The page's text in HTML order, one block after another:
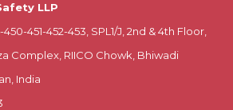
LLP
451-452-453, SPL1/J, 2nd & 4th Floor,
Complex, RIICO Chowk, Bhiwadi
India